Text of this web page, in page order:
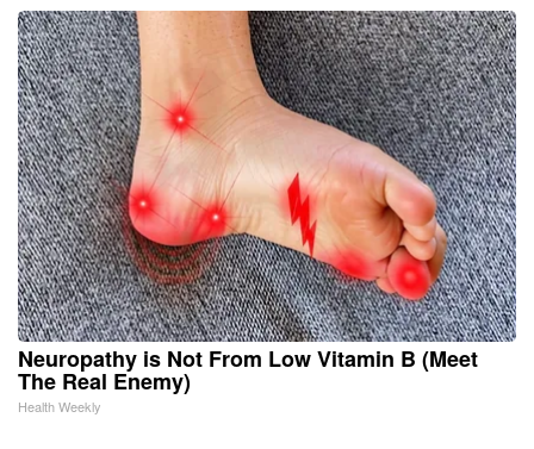
Neuropathy is Not From Low Vitamin B (Meet
The Real Enemy)
Health Weekly